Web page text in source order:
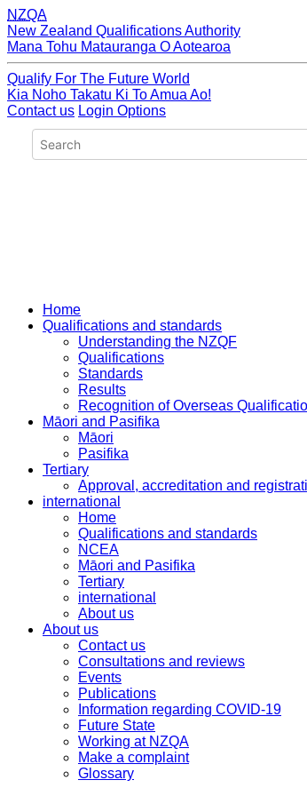
NZQA
New Zealand Qualifications Authority
Mana Tohu Matauranga O Aotearoa
Qualify For The Future World
Kia Noho Takatu Ki To Amua Ao!
Contact us Login Options
Home
Qualifications and standards
Understanding the NZQF
Qualifications
Standards
Results
Recognition of Overseas
Māori and Pasifika
Māori
Pasifika
Tertiary
Approval, accreditation and
international
Home
Qualifications and standards
NCEA
Māori and Pasifika
Tertiary
international
About us
About us
Contact us
Consultations and reviews
Events
Publications
Information regarding COVID-19
Future State
Working at NZQA
Make a complaint
Glossary